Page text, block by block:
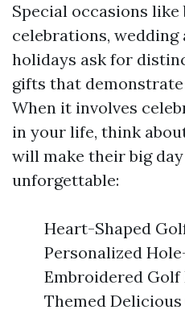
Special occasions
celebrations, wedding
holidays ask for
gifts that
When it involves
in your life, think
will make their big
unforgettable:
Heart-Shaped
Personalized
Embroidered
Themed